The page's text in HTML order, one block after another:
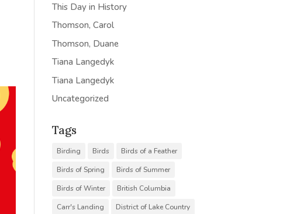
This Day in History
Thomson, Carol
Thomson, Duane
Tiana Langedyk
Tiana Langedyk
Uncategorized
Tags
Birding Birds
Birds of a Feather
Birds of Spring
Birds of Summer
Birds of Winter
British Columbia
Carr's Landing
District of Lake Country